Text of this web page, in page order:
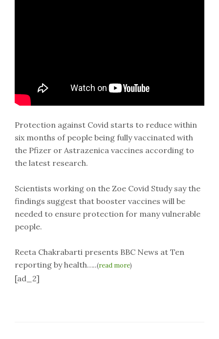
Protection against Covid starts to reduce within
six months of people being fully vaccinated with
the Pfizer or Astrazenica vaccines according to
the latest research.
Scientists working on the Zoe Covid Study say the
findings suggest that booster vaccines will be
needed to ensure protection for many vulnerable
people.
Reeta Chakrabarti presents BBC News at Ten
reporting by health…..(read more)
[ad_2]